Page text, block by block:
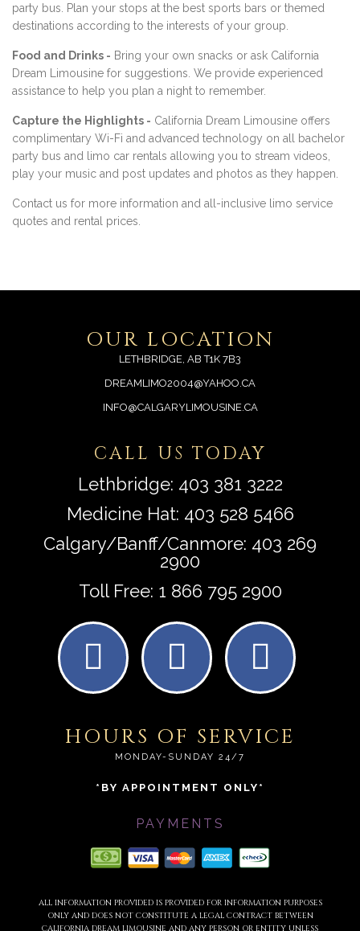
party bus. Plan your stops at the best sports bars or themed
destinations according to the interests of your group.
Food and Drinks - Bring your own snacks or ask California
Dream Limousine for suggestions. We provide experienced
assistance to help you plan a night to remember.
Capture the Highlights - California Dream Limousine offers
complimentary Wi-Fi and advanced technology on all bachelor
party bus and limo car rentals allowing you to stream videos,
play your music and post updates and photos as they happen.
Contact us for more information and all-inclusive limo service
quotes and rental prices.
OUR LOCATION
LETHBRIDGE, AB T1K 7B3
DREAMLIMO2004@YAHOO.CA
INFO@CALGARYLIMOUSINE.CA
CALL US TODAY
Lethbridge: 403 381 3222
Medicine Hat: 403 528 5466
Calgary/Banff/Canmore: 403 269
2900
Toll Free: 1 866 795 2900
HOURS OF SERVICE
MONDAY-SUNDAY 24/7
*BY APPOINTMENT ONLY*
PAYMENTS
ALL INFORMATION PROVIDED IS PROVIDED FOR INFORMATION PURPOSES
ONLY AND DOES NOT CONSTITUTE A LEGAL CONTRACT BETWEEN
CALIFORNIA DREAM LIMOUSINE AND ANY PERSON OR ENTITY UNLESS